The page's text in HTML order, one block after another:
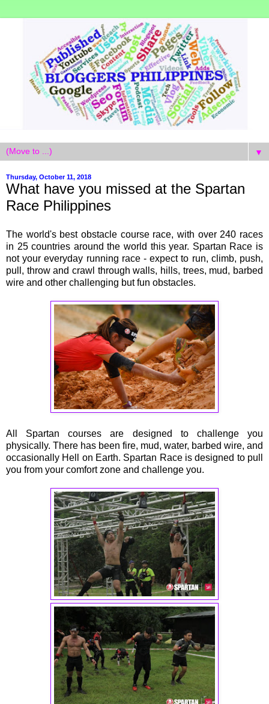
▼
Thursday, October 11, 2018
What have you missed at the Spartan
Race Philippines
The world's best obstacle course race, with over 240 races
in 25 countries around the world this year. Spartan Race is
not your everyday running race - expect to run, climb, push,
pull, throw and crawl through walls, hills, trees, mud, barbed
wire and other challenging but fun obstacles.
All Spartan courses are designed to challenge you
physically. There has been fire, mud, water, barbed wire, and
occasionally Hell on Earth. Spartan Race is designed to pull
you from your comfort zone and challenge you.